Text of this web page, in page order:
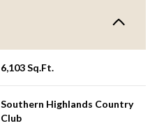
6,103 Sq.Ft.
Southern Highlands Country
Club